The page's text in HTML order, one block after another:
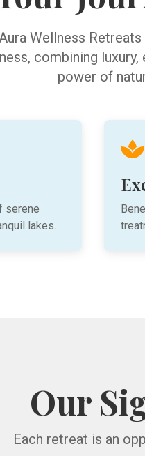
Wellness
combining luxury,
power of
serene
lakes.
Our
Each retreat is an